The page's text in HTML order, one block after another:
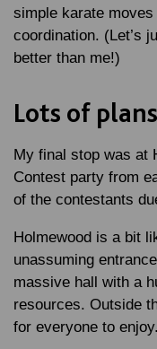
simple karate
coordination. (Let’s
better than me!)
Lots of
My final stop was at
Contest party from
of the contestants
Holmewood is a bit
unassuming
massive hall with a
resources. Outside
for everyone to enjoy.